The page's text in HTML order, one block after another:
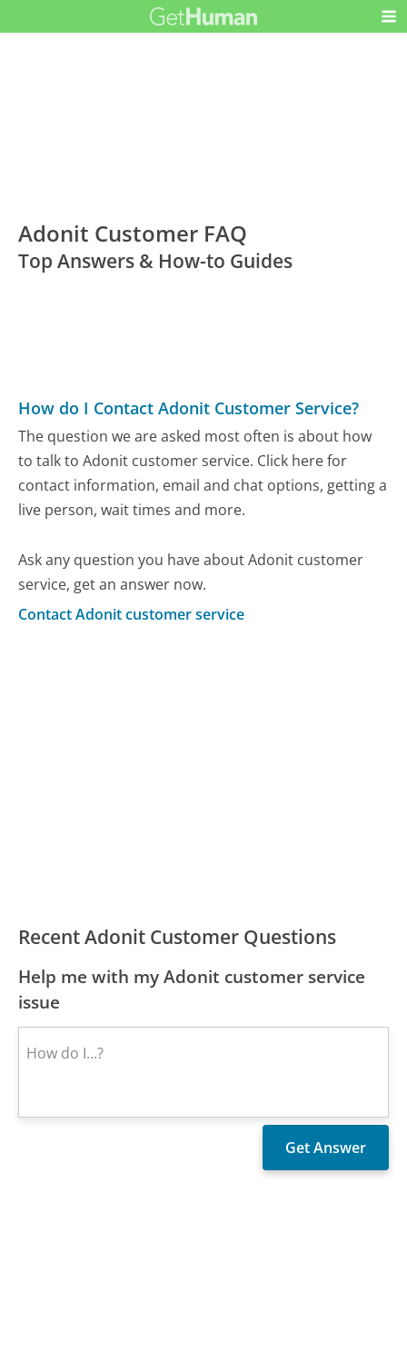
Adonit Customer FAQ
Top Answers & How-to Guides
How do I Contact Adonit Customer Service?
The question we are asked most often is about how
to talk to Adonit customer service. Click here for
contact information, email and chat options, getting a
live person, wait times and more.
Ask any question you have about Adonit customer
service, get an answer now.
Contact Adonit customer service
Recent Adonit Customer Questions
Help me with my Adonit customer service
issue